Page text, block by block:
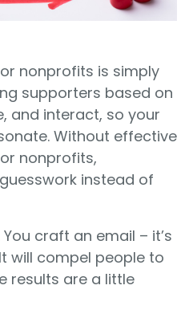
nonprofits is simply
supporters based on
and interact, so your
Without effective
nonprofits,
instead of
craft an email – it’s
will compel people to
results are a little